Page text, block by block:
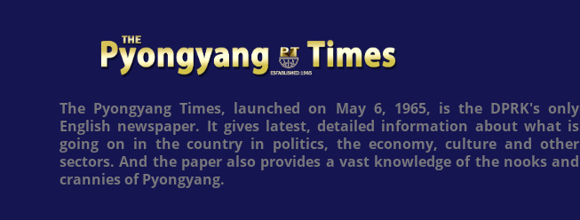
The Pyongyang Times, launched on May 6, 1965, is the DPRK's only
English newspaper. It gives latest, detailed information about what is
going on in the country in politics, the economy, culture and other
sectors. And the paper also provides a vast knowledge of the nooks and
crannies of Pyongyang.